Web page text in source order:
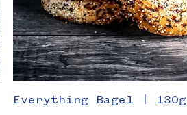
Everything Bagel | 130g